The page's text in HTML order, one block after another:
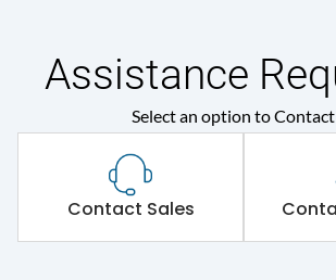
Assistance
Select an option to
Contact Sales